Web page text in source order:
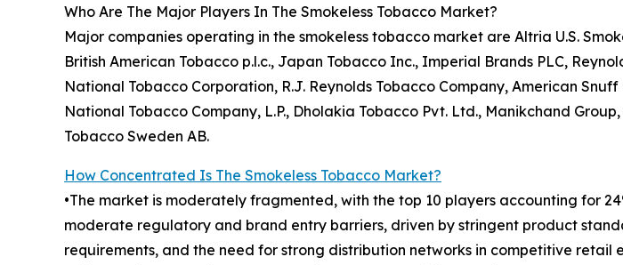
Who Are The Major Players In The Smokeless Tobacco Market?
Major companies operating in the smokeless tobacco market are Altria U.S.
British American Tobacco p.l.c., Japan Tobacco Inc., Imperial Brands PLC,
National Tobacco Corporation, R.J. Reynolds Tobacco Company, American
National Tobacco Company, L.P., Dholakia Tobacco Pvt. Ltd., Manikchand
Tobacco Sweden AB.
How Concentrated Is The Smokeless Tobacco Market?
•The market is moderately fragmented, with the top 10 players accounting for
moderate regulatory and brand entry barriers, driven by stringent product
requirements, and the need for strong distribution networks in competitive retail